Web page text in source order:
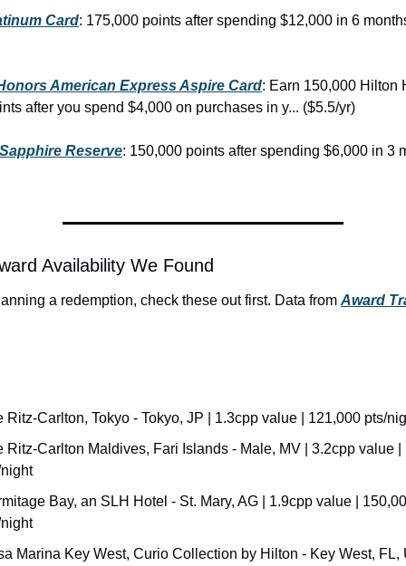
Card: 175,000 points after spending $12,000 in 6
American Express Aspire Card: Earn 150,000 Hilton
after you spend $4,000 on purchases in y... ($5.5/yr)
Reserve: 150,000 points after spending $6,000 in 3
Availability We Found
a redemption, check these out first. Data from Award
Ritz-Carlton, Tokyo - Tokyo, JP | 1.3cpp value | 121,000 pts/
Ritz-Carlton Maldives, Fari Islands - Male, MV | 3.2cpp value |
Bay, an SLH Hotel - St. Mary, AG | 1.9cpp value |
Marina Key West, Curio Collection by Hilton - Key West, FL,